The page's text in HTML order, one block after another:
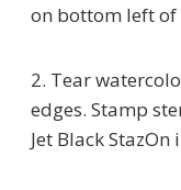
on bottom left of
2. Tear
edges. Stamp
Jet Black StazOn